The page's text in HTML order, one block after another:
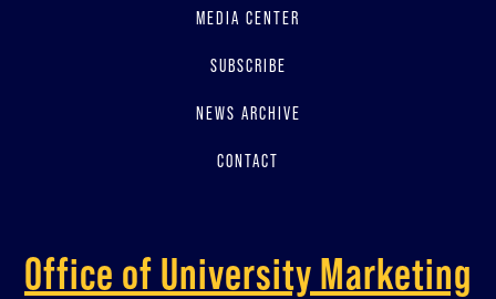
MEDIA CENTER
SUBSCRIBE
NEWS ARCHIVE
CONTACT
Office of University Marketing